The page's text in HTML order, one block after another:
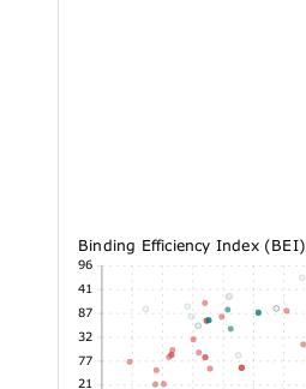
8.21
10.77
13.32
15.87
18.41
20.96
Binding Efficiency Index (BEI)